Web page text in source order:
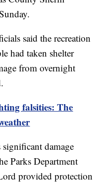
said the recreation
had taken shelter
from overnight
falsities: The
significant damage
Parks Department
provided protection